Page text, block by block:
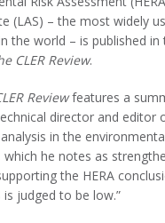
(LAS) – the most widely
the world – is published
CLER Review.
Reviewfeatures a
technical director and
in the
which he notes as
the HERA
judged to be low.”